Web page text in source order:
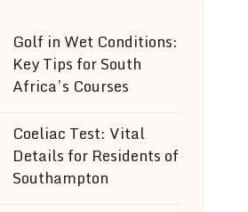
Golf in Wet Conditions:
Key Tips for South
Africa’s Courses
Coeliac Test: Vital
Details for Residents of
Southampton